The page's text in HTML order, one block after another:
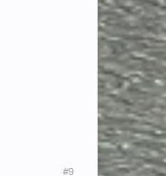
#9